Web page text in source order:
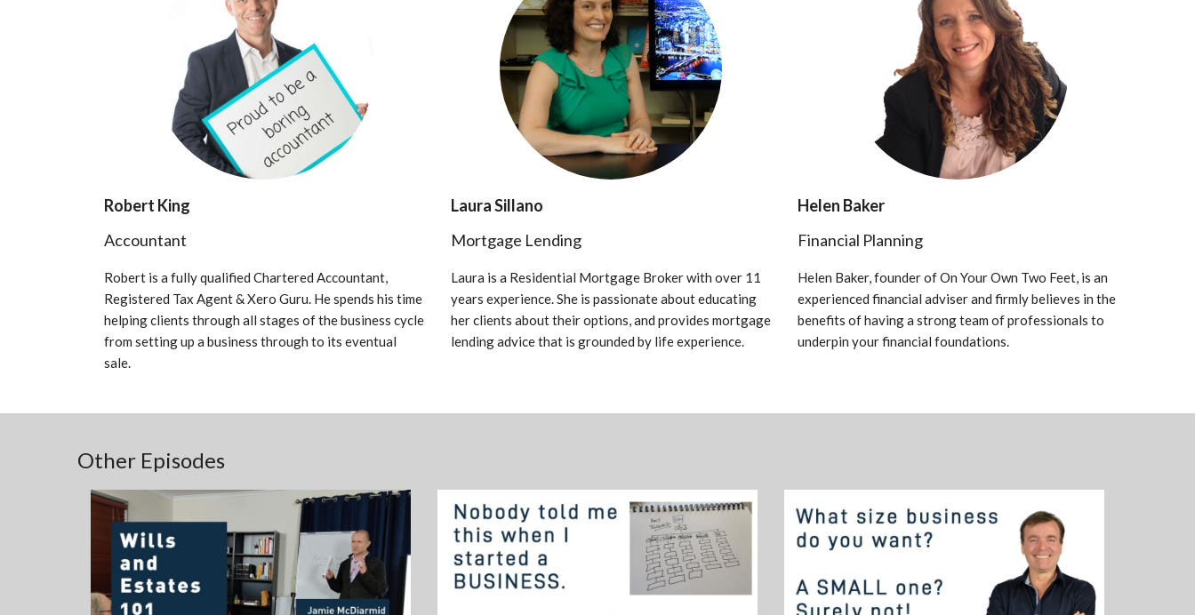
Robert King
Accountant
Robert is a fully qualified Chartered Accountant,
Registered Tax Agent & Xero Guru. He spends his time
helping clients through all stages of the business cycle
from setting up a business through to its eventual
sale.
Laura Sillano
Mortgage Lending
Laura is a Residential Mortgage Broker with over 11
years experience. She is passionate about educating
her clients about their options, and provides mortgage
lending advice that is grounded by life experience.
Helen Baker
Financial Planning
Helen Baker, founder of On Your Own Two Feet, is an
experienced financial adviser and firmly believes in the
benefits of having a strong team of professionals to
underpin your financial foundations.
Other Episodes